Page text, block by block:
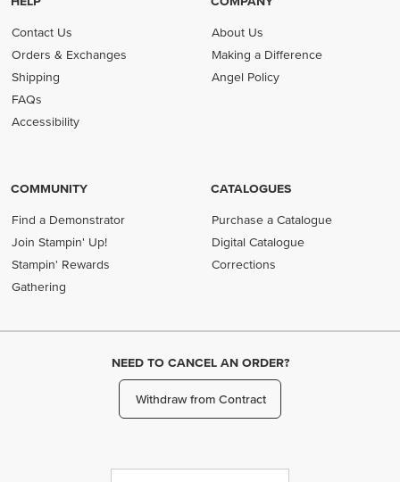
Contact Us
Orders & Exchanges
Shipping
FAQs
Accessibility
About Us
Making a Difference
Angel Policy
COMMUNITY
Find a Demonstrator
Join Stampin' Up!
Stampin' Rewards
Gathering
CATALOGUES
Purchase a Catalogue
Digital Catalogue
Corrections
NEED TO CANCEL AN ORDER?
Withdraw from Contract